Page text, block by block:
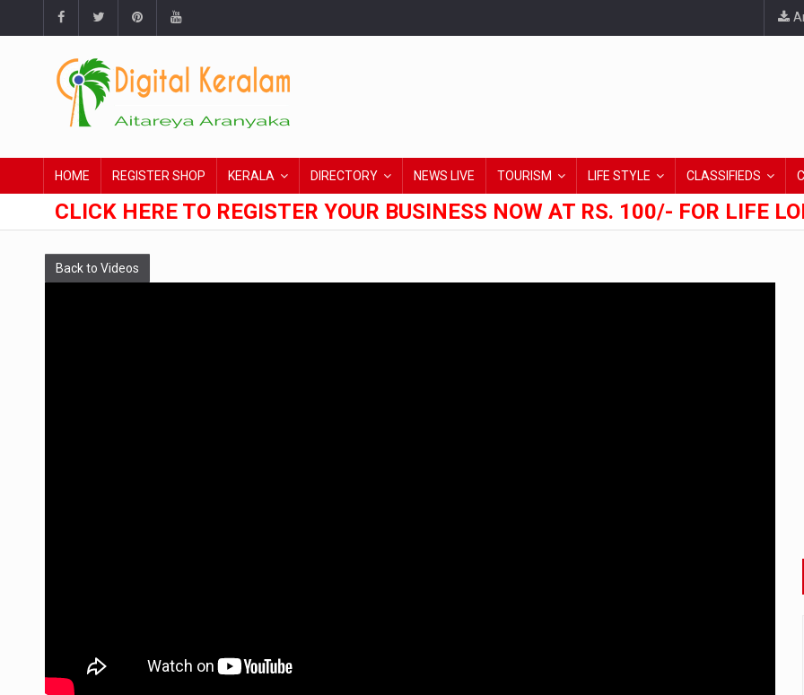
HOME REGISTER SHOP KERALA DIRECTORY NEWS LIVE TOURISM LIFE STYLE CLASSIFIEDS
CLICK HERE TO REGISTER YOUR BUSINESS NOW AT RS. 100/- FOR LIFE
Back to Videos